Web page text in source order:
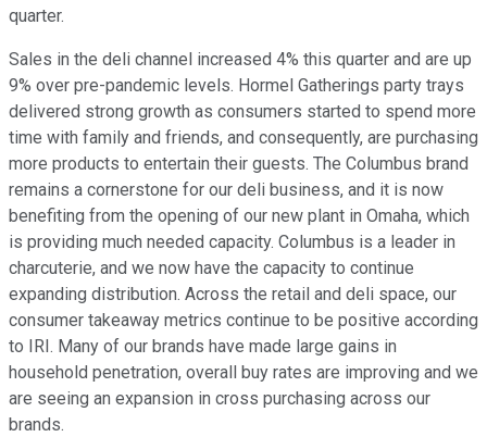
quarter.
Sales in the deli channel increased 4% this quarter and are up
9% over pre-pandemic levels. Hormel Gatherings party trays
delivered strong growth as consumers started to spend more
time with family and friends, and consequently, are purchasing
more products to entertain their guests. The Columbus brand
remains a cornerstone for our deli business, and it is now
benefiting from the opening of our new plant in Omaha, which
is providing much needed capacity. Columbus is a leader in
charcuterie, and we now have the capacity to continue
expanding distribution. Across the retail and deli space, our
consumer takeaway metrics continue to be positive according
to IRI. Many of our brands have made large gains in
household penetration, overall buy rates are improving and we
are seeing an expansion in cross purchasing across our
brands.